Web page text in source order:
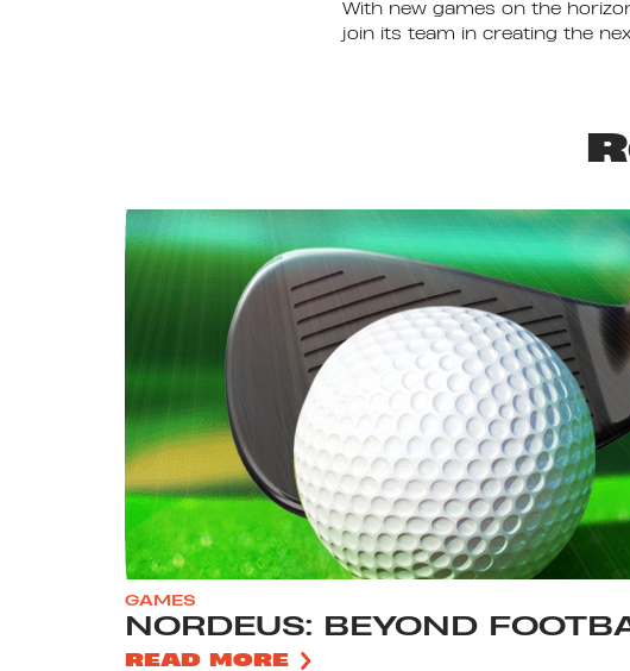
With new games on the
join its team in creating the
GAMES
NORDEUS: BEYOND
READ MORE